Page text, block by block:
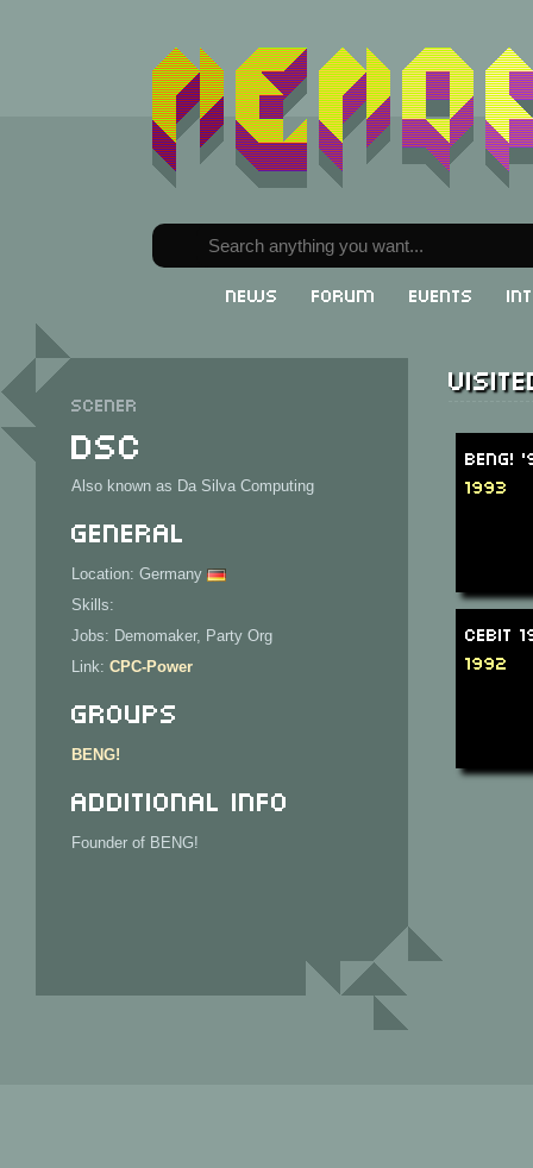
News Forum Events
Scener
DSC
Also known as Da Silva Computing
General
Location: Germany
Skills:
Jobs: Demomaker, Party Org
Link: CPC-Power
Groups
BENG!
Additional Info
Founder of BENG!
BENG!
1993
CeBit
1992